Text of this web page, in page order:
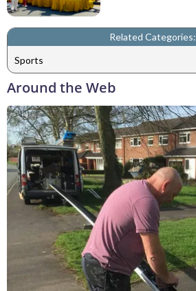
Related Categories:
Sports
Around the Web